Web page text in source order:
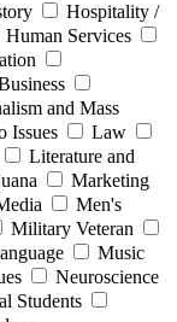
Hospitality /
Human Services
and Mass
Issues
Law
Literature and
Marketing
Men's
Military Veteran
Music
Neuroscience
Students